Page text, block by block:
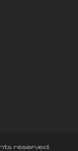
reserved.